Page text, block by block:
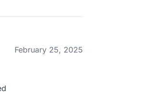
February 25, 2025